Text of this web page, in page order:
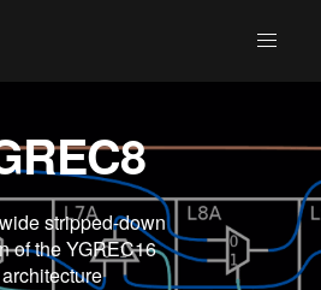
stripped-down
of the YGREC16
architecture